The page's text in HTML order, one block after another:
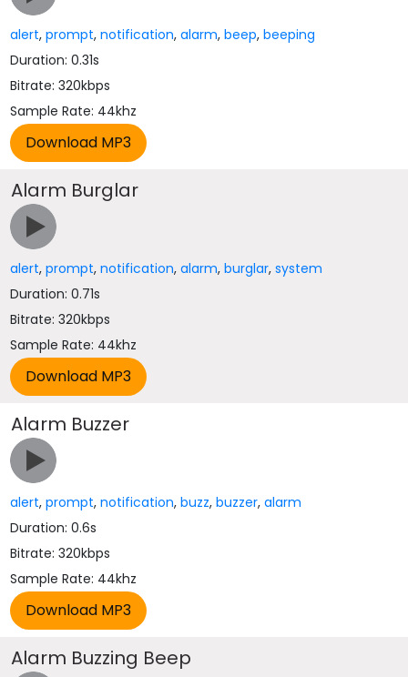
alert,prompt,notification,alarm,beep,beeping
Duration: 0.31s
Bitrate: 320kbps
Sample Rate: 44khz
Alarm Burglar
alert,prompt,notification,alarm,burglar,system
Duration: 0.71s
Bitrate: 320kbps
Sample Rate: 44khz
Alarm Buzzer
alert,prompt,notification,buzz,buzzer,alarm
Duration: 0.6s
Bitrate: 320kbps
Sample Rate: 44khz
Alarm Buzzing Beep